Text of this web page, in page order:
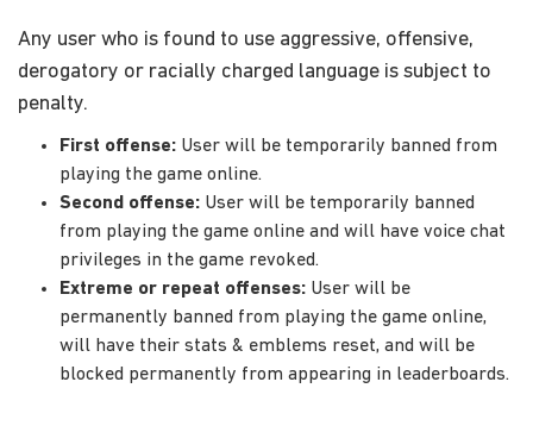
Any user who is found to use aggressive, offensive,
derogatory or racially charged language is subject to
penalty.
First offense: User will be temporarily banned from
playing the game online.
Second offense: User will be temporarily banned
from playing the game online and will have voice chat
privileges in the game revoked.
Extreme or repeat offenses: User will be
permanently banned from playing the game online,
will have their stats & emblems reset, and will be
blocked permanently from appearing in leaderboards.